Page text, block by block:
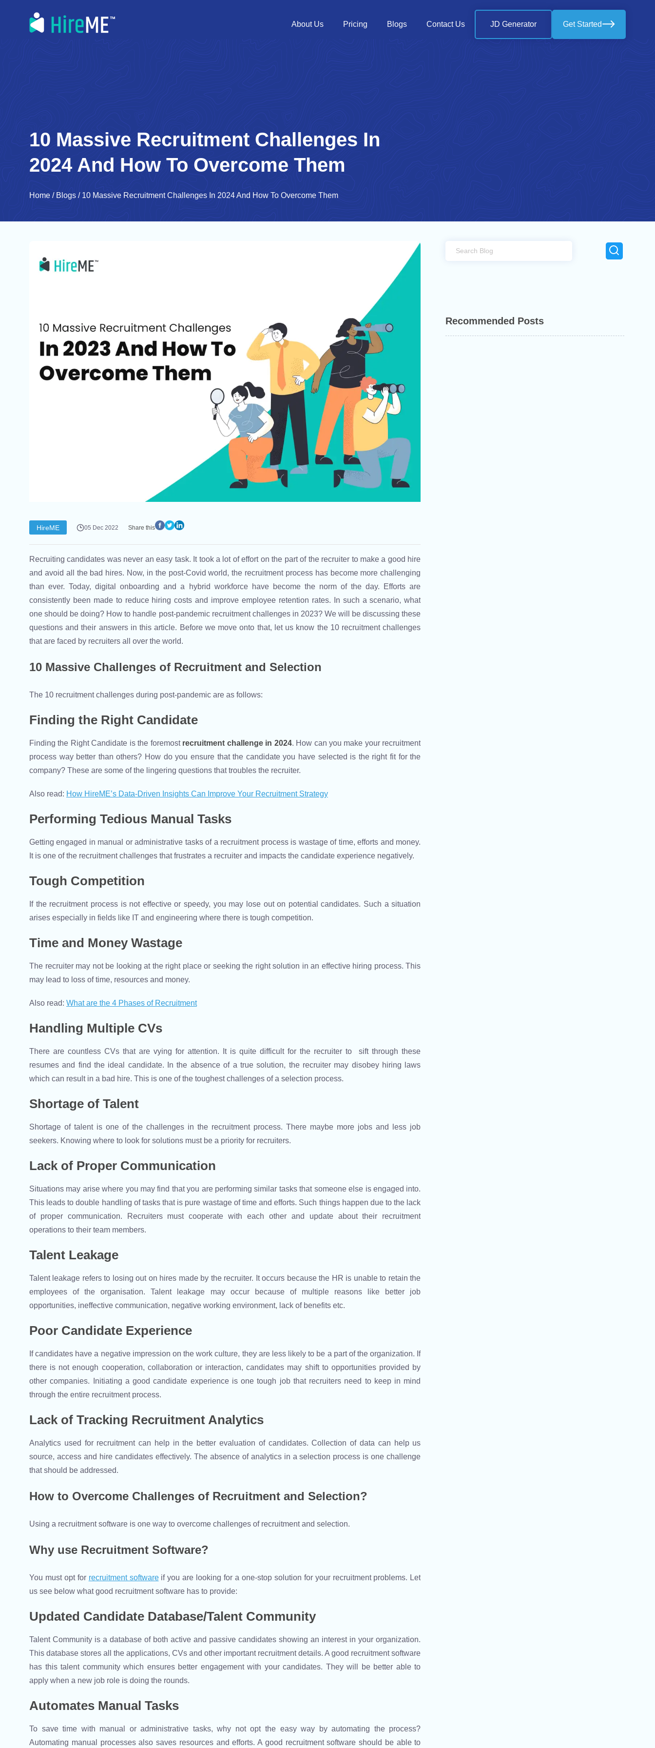
About Us Pricing Blogs Contact Us JD Generator Get Started
10 Massive Recruitment Challenges In
2024 And How To Overcome Them
Home / Blogs / 10 Massive Recruitment Challenges In 2024 And How To Overcome Them
HireME 05 Dec 2022 Share this
Recruiting candidates was never an easy task. It took a lot of effort on the part of the recruiter to make a good hire
and avoid all the bad hires. Now, in the post-Covid world, the recruitment process has become more challenging
than ever. Today, digital onboarding and a hybrid workforce have become the norm of the day. Efforts are
consistently been made to reduce hiring costs and improve employee retention rates. In such a scenario, what
one should be doing? How to handle post-pandemic recruitment challenges in 2023? We will be discussing these
questions and their answers in this article. Before we move onto that, let us know the 10 recruitment challenges
that are faced by recruiters all over the world.
10 Massive Challenges of Recruitment and Selection
The 10 recruitment challenges during post-pandemic are as follows:
Finding the Right Candidate
Finding the Right Candidate is the foremost recruitment challenge in 2024. How can you make your recruitment
process way better than others? How do you ensure that the candidate you have selected is the right fit for the
company? These are some of the lingering questions that troubles the recruiter.
Also read: How HireME’s Data-Driven Insights Can Improve Your Recruitment Strategy
Performing Tedious Manual Tasks
Getting engaged in manual or administrative tasks of a recruitment process is wastage of time, efforts and money.
It is one of the recruitment challenges that frustrates a recruiter and impacts the candidate experience negatively.
Tough Competition
If the recruitment process is not effective or speedy, you may lose out on potential candidates. Such a situation
arises especially in fields like IT and engineering where there is tough competition.
Time and Money Wastage
The recruiter may not be looking at the right place or seeking the right solution in an effective hiring process. This
may lead to loss of time, resources and money.
Also read: What are the 4 Phases of Recruitment
Handling Multiple CVs
There are countless CVs that are vying for attention. It is quite difficult for the recruiter to sift through these
resumes and find the ideal candidate. In the absence of a true solution, the recruiter may disobey hiring laws
which can result in a bad hire. This is one of the toughest challenges of a selection process.
Shortage of Talent
Shortage of talent is one of the challenges in the recruitment process. There maybe more jobs and less job
seekers. Knowing where to look for solutions must be a priority for recruiters.
Lack of Proper Communication
Situations may arise where you may find that you are performing similar tasks that someone else is engaged into.
This leads to double handling of tasks that is pure wastage of time and efforts. Such things happen due to the lack
of proper communication. Recruiters must cooperate with each other and update about their recruitment
operations to their team members.
Talent Leakage
Talent leakage refers to losing out on hires made by the recruiter. It occurs because the HR is unable to retain the
employees of the organisation. Talent leakage may occur because of multiple reasons like better job
opportunities, ineffective communication, negative working environment, lack of benefits etc.
Poor Candidate Experience
If candidates have a negative impression on the work culture, they are less likely to be a part of the organization. If
there is not enough cooperation, collaboration or interaction, candidates may shift to opportunities provided by
other companies. Initiating a good candidate experience is one tough job that recruiters need to keep in mind
through the entire recruitment process.
Lack of Tracking Recruitment Analytics
Analytics used for recruitment can help in the better evaluation of candidates. Collection of data can help us
source, access and hire candidates effectively. The absence of analytics in a selection process is one challenge
that should be addressed.
How to Overcome Challenges of Recruitment and Selection?
Using a recruitment software is one way to overcome challenges of recruitment and selection.
Why use Recruitment Software?
You must opt for recruitment softwareif you are looking for a one-stop solution for your recruitment problems. Let
us see below what good recruitment software has to provide:
Updated Candidate Database/Talent Community
Talent Community is a database of both active and passive candidates showing an interest in your organization.
This database stores all the applications, CVs and other important recruitment details. A good recruitment software
has this talent community which ensures better engagement with your candidates. They will be better able to
apply when a new job role is doing the rounds.
Automates Manual Tasks
To save time with manual or administrative tasks, why not opt the easy way by automating the process?
Automating manual processes also saves resources and efforts. A good recruitment software should be able to
Recommended Posts